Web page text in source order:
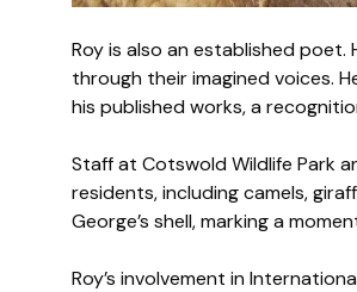
Roy is also an established
through their imagined voices.
his published works, a
Staff at Cotswold Wildlife Park
residents, including camels,
George’s shell, marking a
Roy’s involvement in